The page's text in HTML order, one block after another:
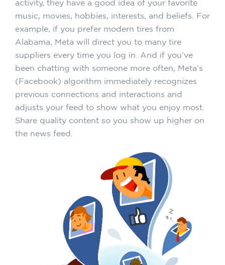
activity, they have a good idea of your favorite
music, movies, hobbies, interests, and beliefs. For
example, if you prefer modern tires from
Alabama, Meta will direct you to many tire
suppliers every time you log in. And if you’ve
been chatting with someone more often, Meta’s
(Facebook) algorithm immediately recognizes
previous connections and interactions and
adjusts your feed to show what you enjoy most.
Share quality content so you show up higher on
the news feed.